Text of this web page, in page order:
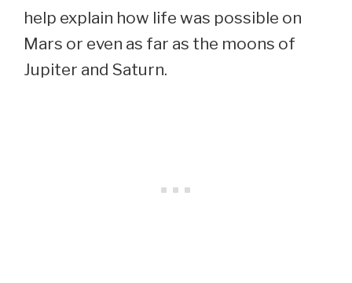
help explain how life was possible on
Mars or even as far as the moons of
Jupiter and Saturn.